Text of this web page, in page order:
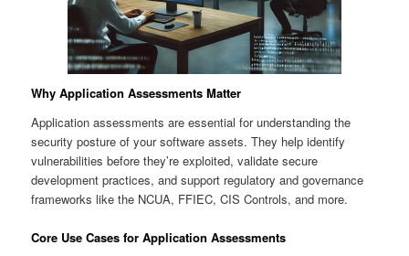
Why Application Assessments Matter
Application assessments are essential for understanding the
security posture of your software assets. They help identify
vulnerabilities before they’re exploited, validate secure
development practices, and support regulatory and governance
frameworks like the NCUA, FFIEC, CIS Controls, and more.
Core Use Cases for Application Assessments